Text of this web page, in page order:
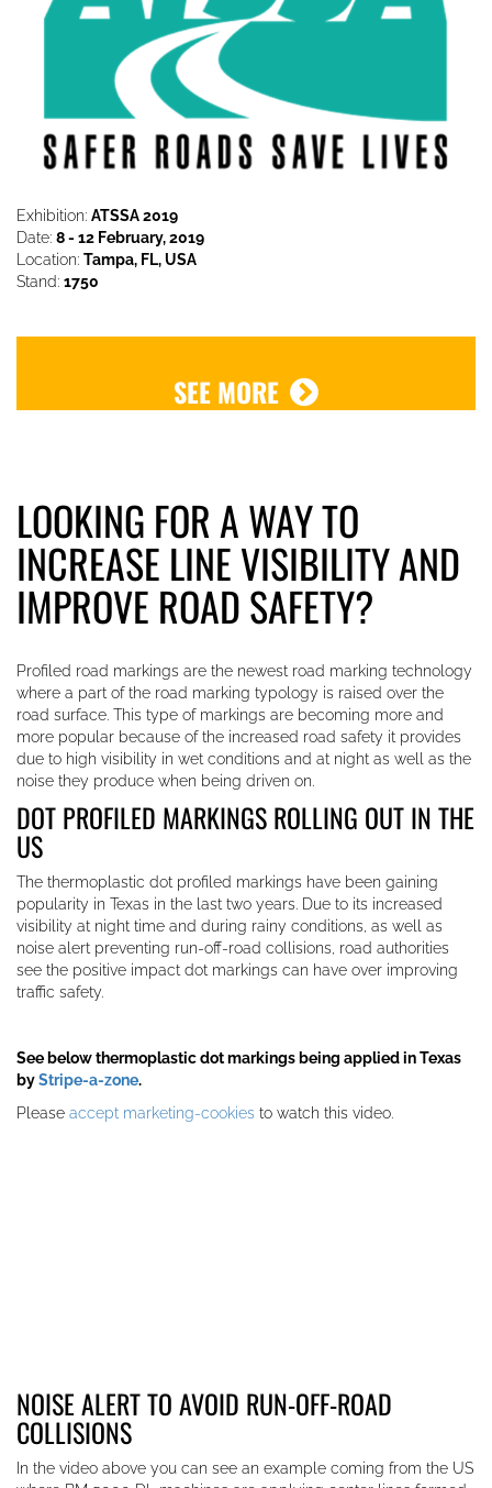
Exhibition: ATSSA 2019
Date: 8 - 12 February, 2019
Location: Tampa, FL, USA
Stand: 1750
SEE MORE
LOOKING FOR A WAY TO
INCREASE LINE VISIBILITY AND
IMPROVE ROAD SAFETY?
Profiled road markings are the newest road marking technology
where a part of the road marking typology is raised over the
road surface. This type of markings are becoming more and
more popular because of the increased road safety it provides
due to high visibility in wet conditions and at night as well as the
noise they produce when being driven on.
DOT PROFILED MARKINGS ROLLING OUT IN THE
US
The thermoplastic dot profiled markings have been gaining
popularity in Texas in the last two years. Due to its increased
visibility at night time and during rainy conditions, as well as
noise alert preventing run-off-road collisions, road authorities
see the positive impact dot markings can have over improving
traffic safety.
See below thermoplastic dot markings being applied in Texas
byStripe-a-zone.
Please accept marketing-cookies to watch this video.
NOISE ALERT TO AVOID RUN-OFF-ROAD
COLLISIONS
In the video above you can see an example coming from the US